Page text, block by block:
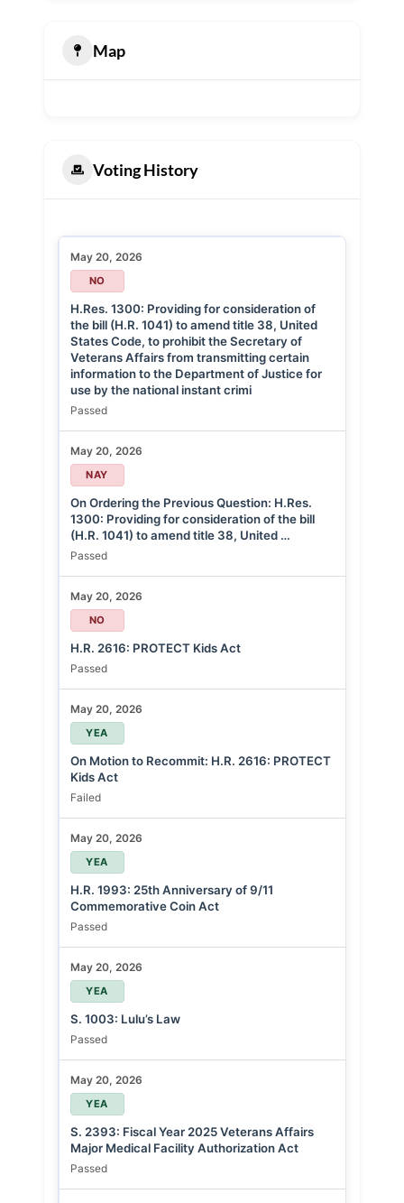
Map
Voting History
May 20, 2026
NO
H.Res. 1300: Providing for consideration of
the bill (H.R. 1041) to amend title 38, United
States Code, to prohibit the Secretary of
Veterans Affairs from transmitting certain
information to the Department of Justice for
use by the national instant crimi
Passed
May 20, 2026
NAY
On Ordering the Previous Question: H.Res.
1300: Providing for consideration of the bill
(H.R. 1041) to amend title 38, United …
Passed
May 20, 2026
NO
H.R. 2616: PROTECT Kids Act
Passed
May 20, 2026
YEA
On Motion to Recommit: H.R. 2616: PROTECT
Kids Act
Failed
May 20, 2026
YEA
H.R. 1993: 25th Anniversary of 9/11
Commemorative Coin Act
Passed
May 20, 2026
YEA
S. 1003: Lulu’s Law
Passed
May 20, 2026
YEA
S. 2393: Fiscal Year 2025 Veterans Affairs
Major Medical Facility Authorization Act
Passed